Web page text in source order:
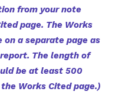
from your note
page. The Works
on a separate page as
The length of
be at least 500
Works Cited page.)